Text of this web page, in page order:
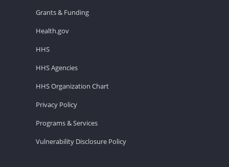
Grants & Funding
Health.gov
HHS
HHS Agencies
HHS Organization Chart
Privacy Policy
Programs & Services
Vulnerability Disclosure Policy